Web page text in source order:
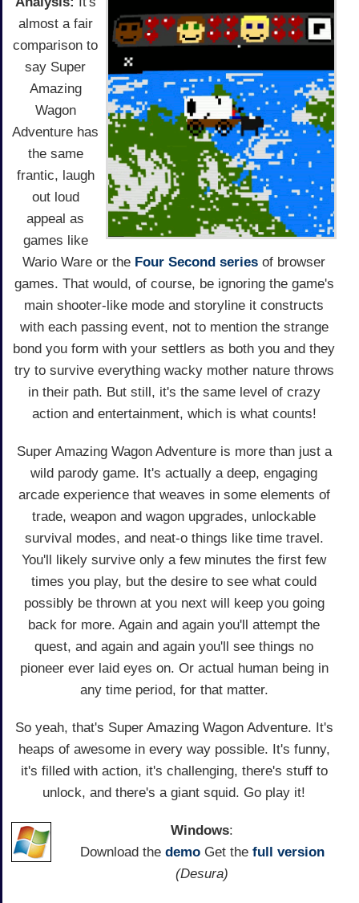
almost a fair
comparison to
say Super
Amazing
Wagon
Adventure has
the same
frantic, laugh
out loud
appeal as
games like
Wario Ware or the Four Second series of browser
games. That would, of course, be ignoring the game's
main shooter-like mode and storyline it constructs
with each passing event, not to mention the strange
bond you form with your settlers as both you and they
try to survive everything wacky mother nature throws
in their path. But still, it's the same level of crazy
action and entertainment, which is what counts!
Super Amazing Wagon Adventure is more than just a
wild parody game. It's actually a deep, engaging
arcade experience that weaves in some elements of
trade, weapon and wagon upgrades, unlockable
survival modes, and neat-o things like time travel.
You'll likely survive only a few minutes the first few
times you play, but the desire to see what could
possibly be thrown at you next will keep you going
back for more. Again and again you'll attempt the
quest, and again and again you'll see things no
pioneer ever laid eyes on. Or actual human being in
any time period, for that matter.
So yeah, that's Super Amazing Wagon Adventure. It's
heaps of awesome in every way possible. It's funny,
it's filled with action, it's challenging, there's stuff to
unlock, and there's a giant squid. Go play it!
Windows:
Download the demoGet the full version
(Desura)